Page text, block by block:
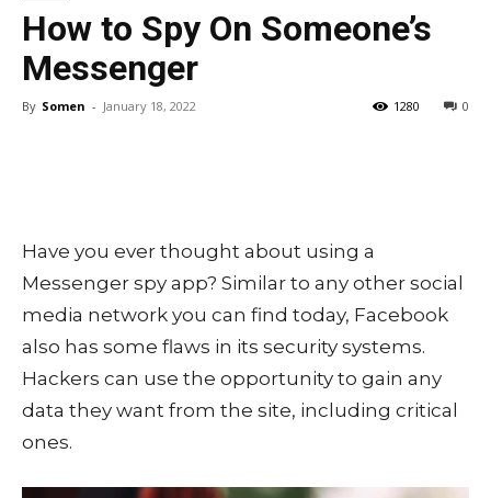
How to Spy On Someone’s
Messenger
By Somen - January 18, 2022 0
1280
Have you ever thought about using a
Messenger spy app? Similar to any other social
media network you can find today, Facebook
also has some flaws in its security systems.
Hackers can use the opportunity to gain any
data they want from the site, including critical
ones.